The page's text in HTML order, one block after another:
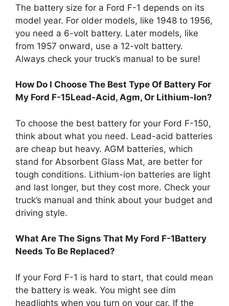
The battery size for a Ford F-1 depends on its
model year. For older models, like 1948 to 1956,
you need a 6-volt battery. Later models, like
from 1957 onward, use a 12-volt battery.
Always check your truck’s manual to be sure!
How Do I Choose The Best Type Of Battery For
My Ford F-15Lead-Acid, Agm, Or Lithium-Ion?
To choose the best battery for your Ford F-150,
think about what you need. Lead-acid batteries
are cheap but heavy. AGM batteries, which
stand for Absorbent Glass Mat, are better for
tough conditions. Lithium-ion batteries are light
and last longer, but they cost more. Check your
truck’s manual and think about your budget and
driving style.
What Are The Signs That My Ford F-1Battery
Needs To Be Replaced?
If your Ford F-1 is hard to start, that could mean
the battery is weak. You might see dim
headlights when you turn on your car. If the